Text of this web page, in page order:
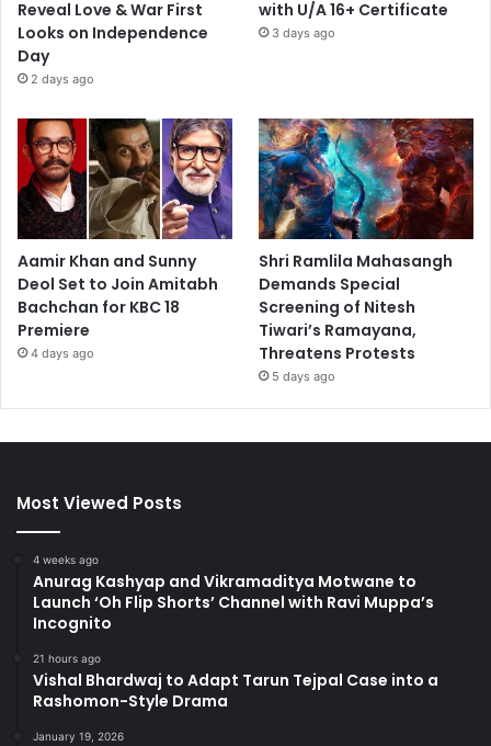
Reveal Love & War First
Looks on Independence
Day
2 days ago
with U/A 16+ Certificate
3 days ago
Aamir Khan and Sunny
Deol Set to Join Amitabh
Bachchan for KBC 18
Premiere
4 days ago
Shri Ramlila Mahasangh
Demands Special
Screening of Nitesh
Tiwari’s Ramayana,
Threatens Protests
5 days ago
Most Viewed Posts
4 weeks ago
Anurag Kashyap and Vikramaditya Motwane to
Launch ‘Oh Flip Shorts’ Channel with Ravi Muppa’s
Incognito
21 hours ago
Vishal Bhardwaj to Adapt Tarun Tejpal Case into a
Rashomon-Style Drama
January 19, 2026